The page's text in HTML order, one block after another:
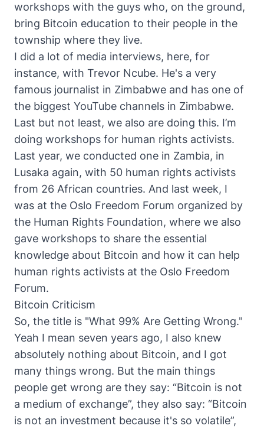
workshops with the guys who, on the ground,
bring Bitcoin education to their people in the
township where they live.
I did a lot of media interviews, here, for
instance, with Trevor Ncube. He's a very
famous journalist in Zimbabwe and has one of
the biggest YouTube channels in Zimbabwe.
Last but not least, we also are doing this. I’m
doing workshops for human rights activists.
Last year, we conducted one in Zambia, in
Lusaka again, with 50 human rights activists
from 26 African countries. And last week, I
was at the Oslo Freedom Forum organized by
the Human Rights Foundation, where we also
gave workshops to share the essential
knowledge about Bitcoin and how it can help
human rights activists at the Oslo Freedom
Forum.
Bitcoin Criticism
So, the title is "What 99% Are Getting Wrong."
Yeah I mean seven years ago, I also knew
absolutely nothing about Bitcoin, and I got
many things wrong. But the main things
people get wrong are they say: “Bitcoin is not
a medium of exchange”, they also say: “Bitcoin
is not an investment because it's so volatile”,